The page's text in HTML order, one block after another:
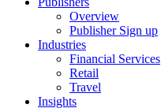
Overview
Publisher Sign up
Industries
Financial Services
Retail
Travel
Insights